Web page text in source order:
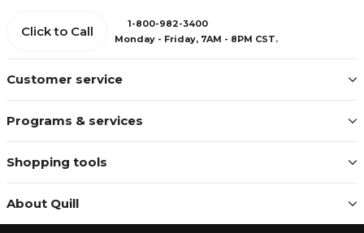
Customer service
Programs & services
Shopping tools
About Quill
Click to Call
1-800-982-3400
Monday - Friday, 7AM - 8PM CST.